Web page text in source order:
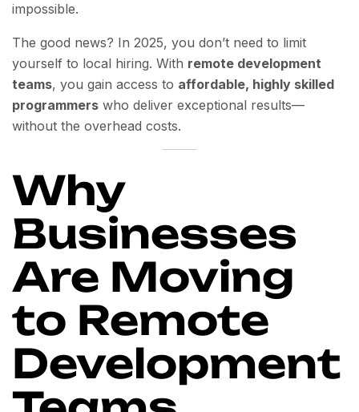
impossible.
The good news? In 2025, you don’t need to limit
yourself to local hiring. With remote development
teams, you gain access to affordable, highly skilled
programmers who deliver exceptional results—
without the overhead costs.
Why
Businesses
Are Moving
to Remote
Development